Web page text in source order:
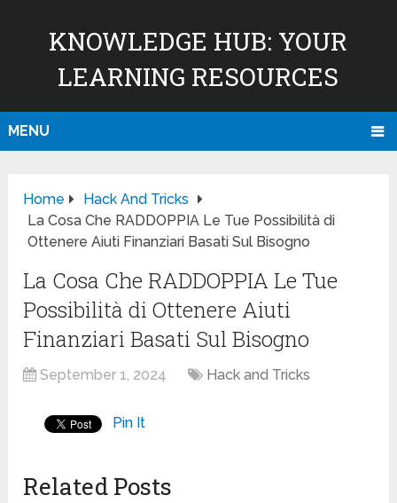
KNOWLEDGE HUB: YOUR
LEARNING RESOURCES
MENU
Home
Hack And Tricks
La Cosa Che RADDOPPIA Le Tue Possibilità di
Ottenere Aiuti Finanziari Basati Sul Bisogno
La Cosa Che RADDOPPIA Le Tue
Possibilità di Ottenere Aiuti
Finanziari Basati Sul Bisogno
September 1, 2024 Hack and Tricks
Pin It
Related Posts